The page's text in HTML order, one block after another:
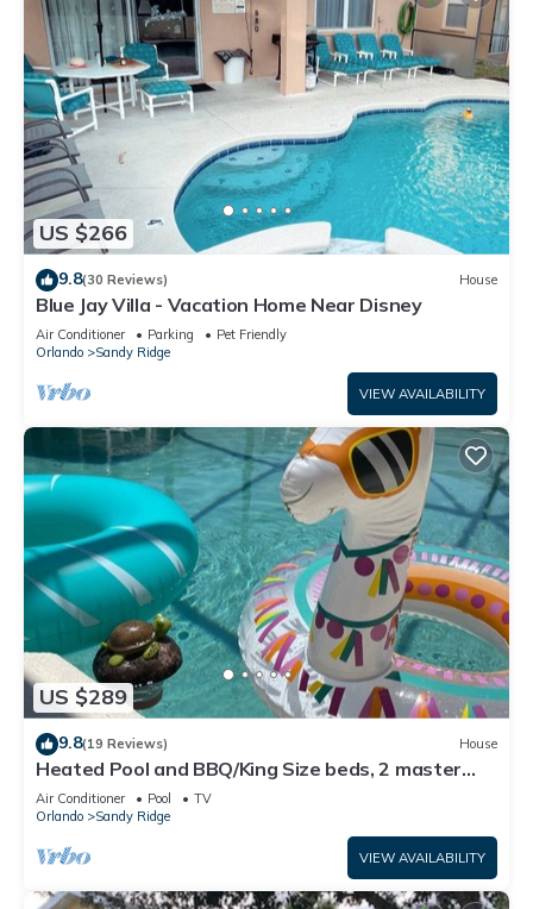
US $266
9.8(30 Reviews) House
Blue Jay Villa - Vacation Home Near Disney
Air Conditioner Parking
Pet Friendly
Orlando
Sandy Ridge
VIEW AVAILABILITY
US $289
9.8(19 Reviews) House
Heated Pool and BBQ/King Size beds, 2 master
bdrms
Air Conditioner Pool
TV
Orlando
Sandy Ridge
VIEW AVAILABILITY